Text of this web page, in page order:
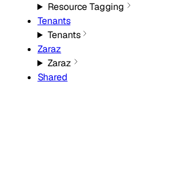
Resource Tagging
Tenants
Tenants
Zaraz
Zaraz
Shared